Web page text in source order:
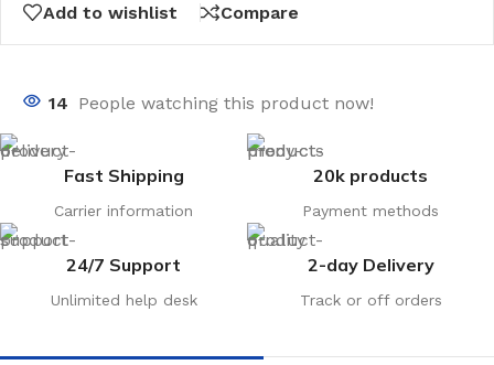
Add to wishlist Compare
14 People watching this product now!
Fast Shipping
Carrier information
20k products
Payment methods
24/7 Support
Unlimited help desk
2-day Delivery
Track or off orders